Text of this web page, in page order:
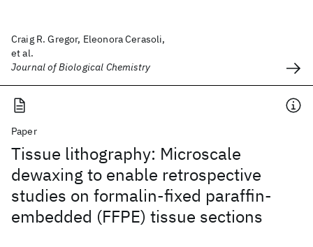
Craig R. Gregor, Eleonora Cerasoli,
et al.
Journal of Biological Chemistry
Paper
Tissue lithography: Microscale
dewaxing to enable retrospective
studies on formalin-fixed paraffin-
embedded (FFPE) tissue sections